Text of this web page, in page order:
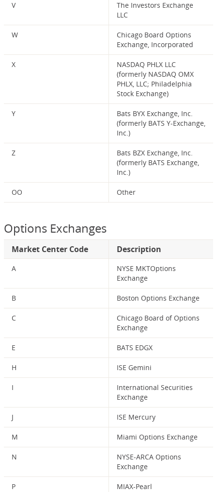
V
The Investors Exchange
LLC
W
Chicago Board Options
Exchange, Incorporated
X
NASDAQ PHLX LLC
(formerly NASDAQ OMX
PHLX, LLC; Philadelphia
Stock Exchange)
Y
Bats BYX Exchange, Inc.
(formerly BATS Y-Exchange,
Inc.)
Z
Bats BZX Exchange, Inc.
(formerly BATS Exchange,
Inc.)
OO Other
Options Exchanges
Market Center Code Description
A
NYSE MKTOptions
Exchange
B Boston Options Exchange
C
Chicago Board of Options
Exchange
E BATS EDGX
H ISE Gemini
I
International Securities
Exchange
J ISE Mercury
M Miami Options Exchange
N
NYSE-ARCA Options
Exchange
P MIAX-Pearl